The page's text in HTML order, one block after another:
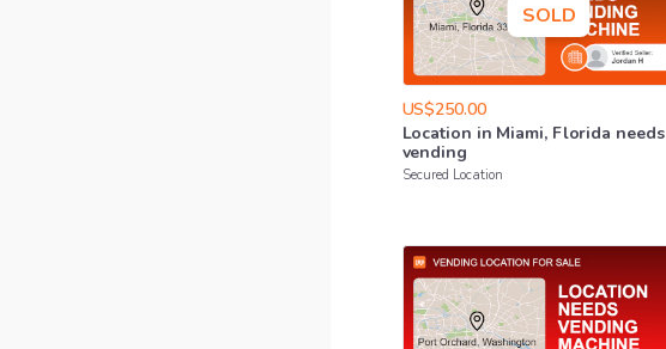
US$250.00
Location in Miami​,​ Florida needs
vending
Secured Location
SOLD